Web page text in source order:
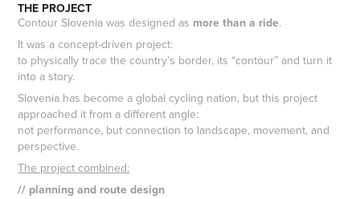
THE PROJECT
Contour Slovenia was designed as more than a ride.
It was a concept-driven project:
to physically trace the country’s border, its “contour” and turn it
into a story.
Slovenia has become a global cycling nation, but this project
approached it from a different angle:
not performance, but connection to landscape, movement, and
perspective.
The project combined:
// planning and route design